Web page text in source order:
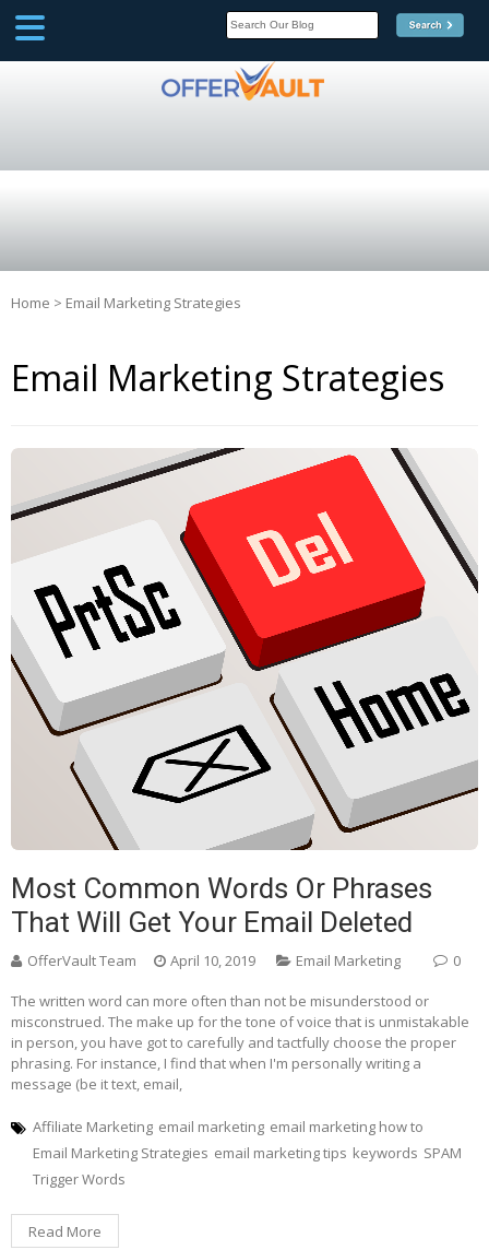
Home > Email Marketing Strategies
Email Marketing Strategies
Most Common Words Or Phrases
That Will Get Your Email Deleted
OfferVault Team April 10, 2019 Email Marketing 0
The written word can more often than not be misunderstood or
misconstrued. The make up for the tone of voice that is unmistakable
in person, you have got to carefully and tactfully choose the proper
phrasing. For instance, I find that when I'm personally writing a
message (be it text, email,
Affiliate Marketing email marketing email marketing how to
Email Marketing Strategies email marketing tips keywords SPAM
Trigger Words
Read More